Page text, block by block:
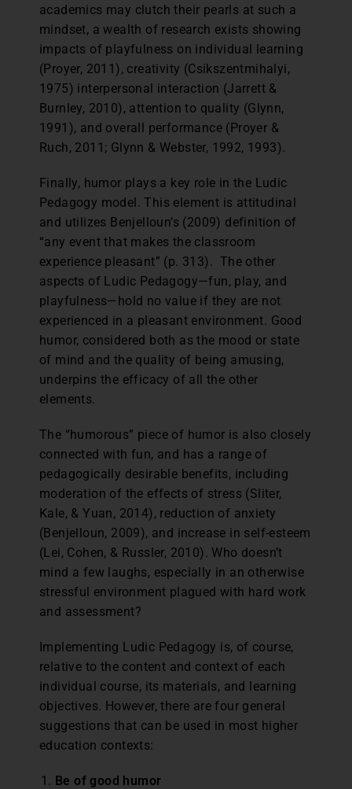
academics may clutch their pearls at such a
mindset, a wealth of research exists showing
impacts of playfulness on individual learning
(Proyer, 2011), creativity (Csikszentmihalyi,
1975) interpersonal interaction (Jarrett &
Burnley, 2010), attention to quality (Glynn,
1991), and overall performance (Proyer &
Ruch, 2011; Glynn & Webster, 1992, 1993).
Finally, humor plays a key role in the Ludic
Pedagogy model. This element is attitudinal
and utilizes Benjelloun’s (2009) definition of
“any event that makes the classroom
experience pleasant” (p. 313). The other
aspects of Ludic Pedagogy—fun, play, and
playfulness—hold no value if they are not
experienced in a pleasant environment. Good
humor, considered both as the mood or state
of mind and the quality of being amusing,
underpins the efficacy of all the other
elements.
The “humorous” piece of humor is also closely
connected with fun, and has a range of
pedagogically desirable benefits, including
moderation of the effects of stress (Sliter,
Kale, & Yuan, 2014), reduction of anxiety
(Benjelloun, 2009), and increase in self-esteem
(Lei, Cohen, & Russler, 2010). Who doesn’t
mind a few laughs, especially in an otherwise
stressful environment plagued with hard work
and assessment?
Implementing Ludic Pedagogy is, of course,
relative to the content and context of each
individual course, its materials, and learning
objectives. However, there are four general
suggestions that can be used in most higher
education contexts:
Be of good humor